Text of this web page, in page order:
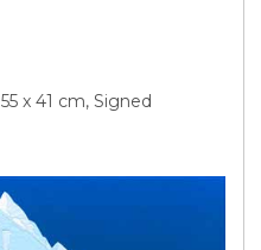
55 x 41 cm, Signed